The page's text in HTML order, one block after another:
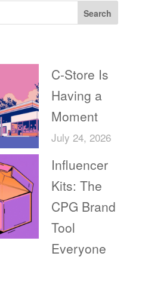
Search
C-Store Is
Having a
Moment
July 24, 2026
Influencer
Kits: The
CPG Brand
Tool
Everyone